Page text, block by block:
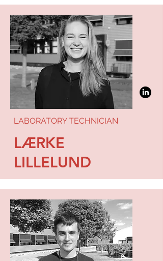
LABORATORY TECHNICIAN
LÆRKE
LILLELUND